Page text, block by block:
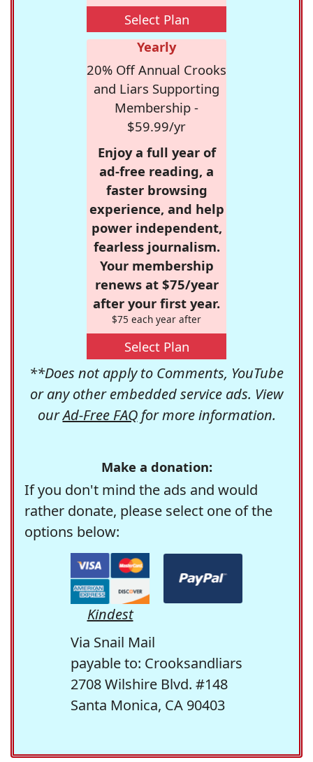
Select Plan
Yearly
20% Off Annual Crooks
and Liars Supporting
Membership -
$59.99/yr
Enjoy a full year of
ad-free reading, a
faster browsing
experience, and help
power independent,
fearless journalism.
Your membership
renews at $75/year
after your first year.
$75 each year after
Select Plan
**Does not apply to Comments, YouTube
or any other embedded service ads. View
ourAd-Free FAQfor more information.
Make a donation:
If you don't mind the ads and would
rather donate, please select one of the
options below:
Kindest
Via Snail Mail
payable to: Crooksandliars
2708 Wilshire Blvd. #148
Santa Monica, CA 90403